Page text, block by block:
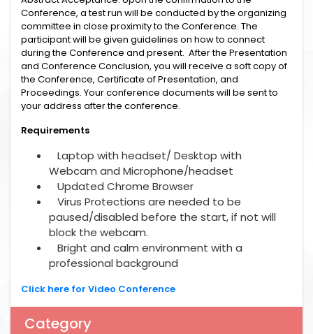
Conference, a test run will be conducted by the organizing
committee in close proximity to the Conference. The
participant will be given guidelines on how to connect
during the Conference and present. After the Presentation
and Conference Conclusion, you will receive a soft copy of
the Conference, Certificate of Presentation, and
Proceedings. Your conference documents will be sent to
your address after the conference.
Requirements
Laptop with headset/ Desktop with
Webcam and Microphone/headset
Updated Chrome Browser
Virus Protections are needed to be
paused/disabled before the start, if not will
block the webcam.
Bright and calm environment with a
professional background
Click here for Video Conference
Category